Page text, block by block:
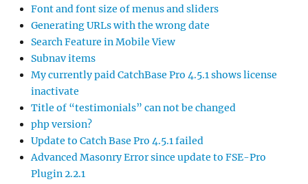
Font and font size of menus and sliders
Generating URLs with the wrong date
Search Feature in Mobile View
Subnav items
My currently paid CatchBase Pro 4.5.1 shows license
inactivate
Title of “testimonials” can not be changed
php version?
Update to Catch Base Pro 4.5.1 failed
Advanced Masonry Error since update to FSE-Pro
Plugin 2.2.1